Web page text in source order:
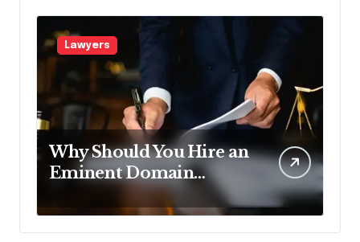
Lawyers
Why Should You Hire an
Eminent Domain